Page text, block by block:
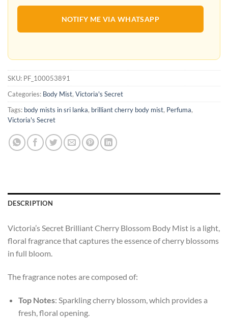
NOTIFY ME VIA WHATSAPP
SKU: PF_100053891
Categories: Body Mist, Victoria's Secret
Tags: body mists in sri lanka, brilliant cherry body mist, Perfuma,
Victoria's Secret
DESCRIPTION
Victoria’s Secret Brilliant Cherry Blossom Body Mist is a light,
floral fragrance that captures the essence of cherry blossoms
in full bloom.
The fragrance notes are composed of:
Top Notes: Sparkling cherry blossom, which provides a
fresh, floral opening.